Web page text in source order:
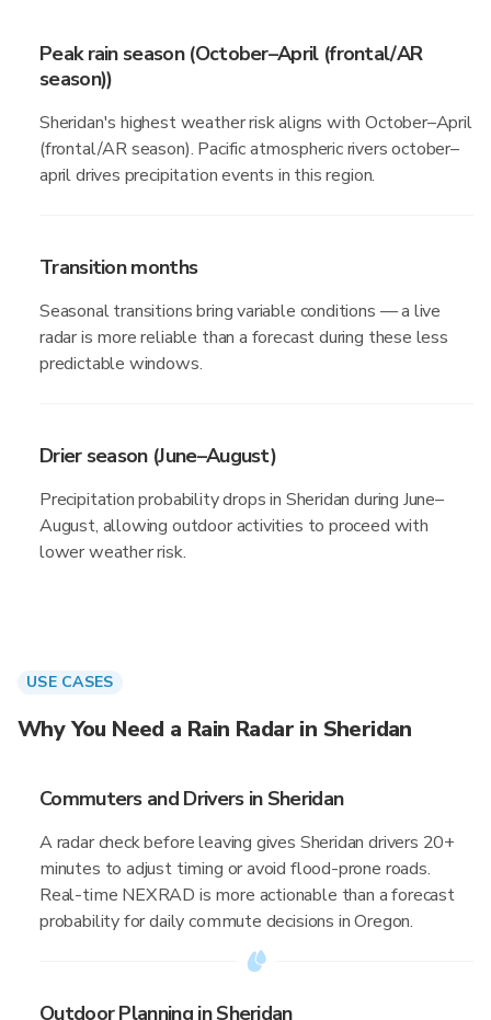
Peak rain season (October–April (frontal/AR
season))
Sheridan's highest weather risk aligns with October–April
(frontal/AR season). Pacific atmospheric rivers october–
april drives precipitation events in this region.
Transition months
Seasonal transitions bring variable conditions — a live
radar is more reliable than a forecast during these less
predictable windows.
Drier season (June–August)
Precipitation probability drops in Sheridan during June–
August, allowing outdoor activities to proceed with
lower weather risk.
USE CASES
Why You Need a Rain Radar in Sheridan
Commuters and Drivers in Sheridan
A radar check before leaving gives Sheridan drivers 20+
minutes to adjust timing or avoid flood-prone roads.
Real-time NEXRAD is more actionable than a forecast
probability for daily commute decisions in Oregon.
Outdoor Planning in Sheridan